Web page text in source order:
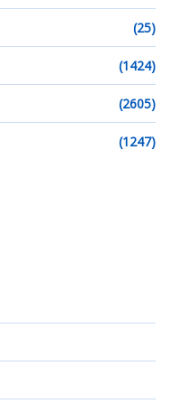
(25)
(1424)
(2605)
(1247)